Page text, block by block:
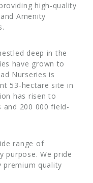
high-quality
Amenity
deep in the
have grown to
Nurseries is
53-hectare site in
has risen to
200 000 field-
range of
purpose. We pride
premium quality